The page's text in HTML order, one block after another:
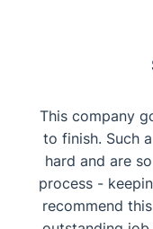
This company
to finish. Such
hard and are
process -
recommend